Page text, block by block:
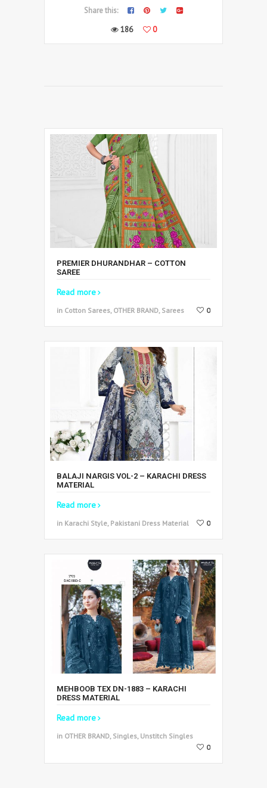
Share this:
186
0
PREMIER DHURANDHAR – COTTON
SAREE
Read more
in Cotton Sarees, OTHER BRAND, Sarees 0
BALAJI NARGIS VOL-2 – KARACHI DRESS
MATERIAL
Read more
in Karachi Style, Pakistani Dress Material 0
MEHBOOB TEX DN-1883 – KARACHI
DRESS MATERIAL
Read more
in OTHER BRAND, Singles, Unstitch Singles
0